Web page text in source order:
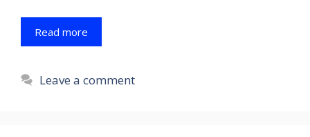
Read more
Leave a comment